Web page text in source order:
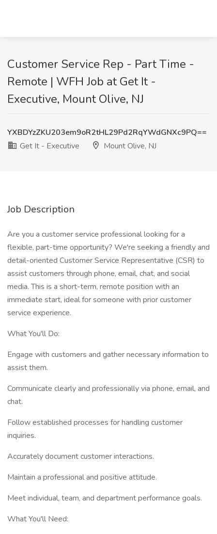
Customer Service Rep - Part Time -
Remote | WFH Job at Get It -
Executive, Mount Olive, NJ
YXBDYzZKU203em9oR2tHL29Pd2RqYWdGNXc9PQ==
Get It - Executive
Mount Olive, NJ
Job Description
Are you a customer service professional looking for a
flexible, part-time opportunity? We're seeking a friendly and
detail-oriented Customer Service Representative (CSR) to
assist customers through phone, email, chat, and social
media. This is a short-term, remote position with an
immediate start, ideal for someone with prior customer
service experience.
What You'll Do:
Engage with customers and gather necessary information to
assist them.
Communicate clearly and professionally via phone, email, and
chat.
Follow established processes for handling customer
inquiries.
Accurately document customer interactions.
Maintain a professional and positive attitude.
Meet individual, team, and department performance goals.
What You'll Need: